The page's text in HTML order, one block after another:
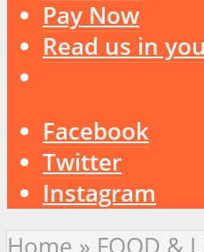
Pay Now
Read us in
Facebook
Twitter
Instagram